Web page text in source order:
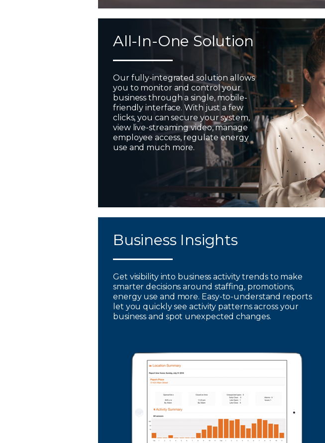
All-In-One Solution
Our fully-integrated solution allows
you to monitor and control your
business through a single, mobile-
friendly interface. With just a few
clicks, you can secure your system,
view live-streaming video, manage
employee access, regulate energy
use and much more.
Business Insights
Get visibility into business activity trends to make
smarter decisions around staffing, promotions,
energy use and more. Easy-to-understand reports
let you quickly see activity patterns across your
business and spot unexpected changes.